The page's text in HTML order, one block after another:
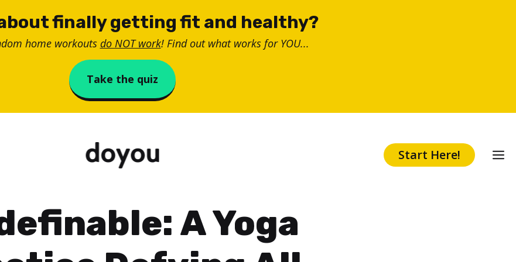
finally getting fit and healthy?
home workouts do NOT work! Find out what works for YOU...
Take the quiz
Start Here!
A Yoga